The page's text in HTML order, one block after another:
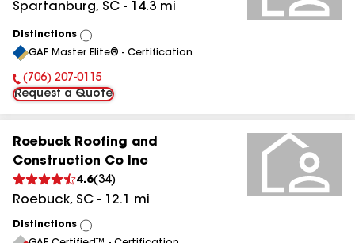
Spartanburg, SC - 14.3 mi
Distinctions
View
All
GAF Master Elite® - Certification
Phone Number:
(706) 207-0115
Request a Quote
Roebuck Roofing and
Construction Co Inc
4.6(34)
Roebuck, SC - 12.1 mi
Distinctions
View